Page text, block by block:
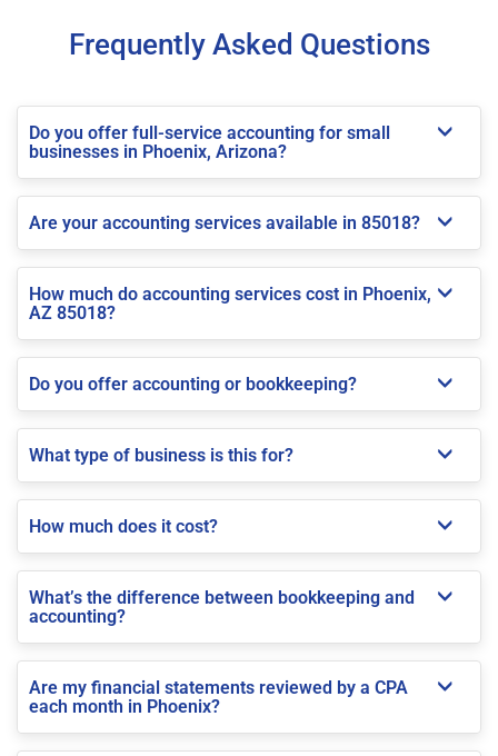
Frequently Asked Questions
Do you offer full-service accounting for small
businesses in Phoenix, Arizona?
Are your accounting services available in 85018?
How much do accounting services cost in Phoenix,
AZ 85018?
Do you offer accounting or bookkeeping?
What type of business is this for?
How much does it cost?
What’s the difference between bookkeeping and
accounting?
Are my financial statements reviewed by a CPA
each month in Phoenix?